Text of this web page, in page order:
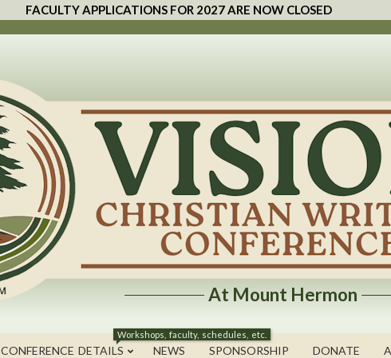
FACULTY APPLICATIONS FOR 2027 ARE NOW CLOSED
At Mount Hermon
DETAILS
Workshops, faculty, schedules, etc.
NEWS SPONSORSHIP DONATE